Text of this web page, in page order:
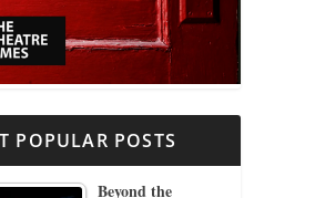
POPULAR POSTS
Beyond the